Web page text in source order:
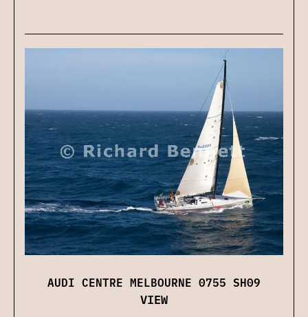
AUDI CENTRE MELBOURNE 0755 SH09
VIEW